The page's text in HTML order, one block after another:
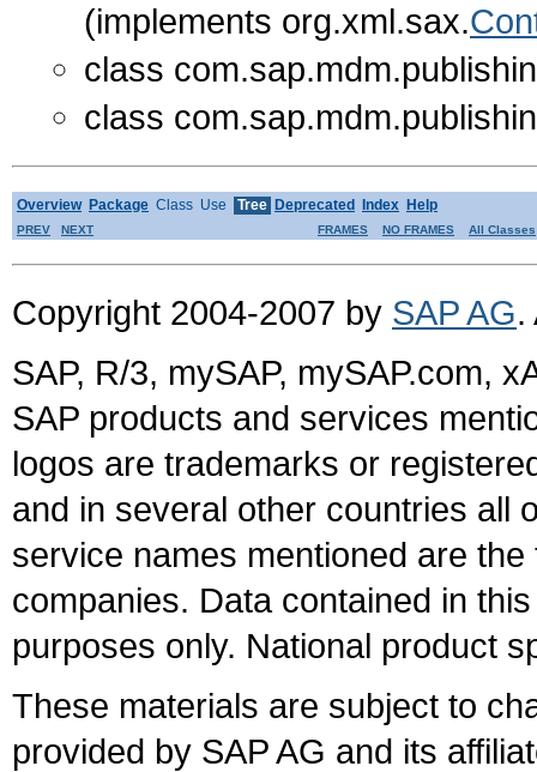
(implements org.xml.sax.
class
class
Overview Package Class Use Tree Deprecated Index Help
PREV NEXT FRAMES NO FRAMES All Classes
Copyright 2004-2007 by SAP AG.
SAP, R/3, mySAP, mySAP.com,
SAP products and services
logos are trademarks or
and in several other countries all
service names mentioned are
companies. Data contained in
purposes only. National product
These materials are subject to
provided by SAP AG and its